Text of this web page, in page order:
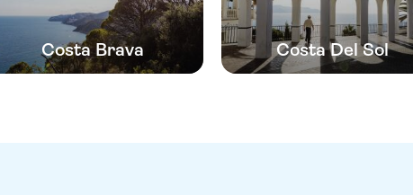
Costa Brava Costa Del Sol